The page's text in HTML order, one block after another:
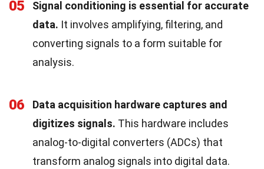
05
Signal conditioning is essential for accurate
data. It involves amplifying, filtering, and
converting signals to a form suitable for
analysis.
06
Data acquisition hardware captures and
digitizes signals. This hardware includes
analog-to-digital converters (ADCs) that
transform analog signals into digital data.